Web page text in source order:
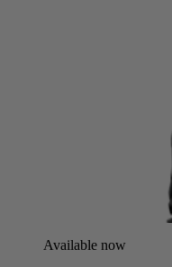
Available now